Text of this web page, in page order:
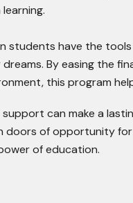
students have the
dreams. By easing the
this program
support can make a
doors of opportunity for
of education.